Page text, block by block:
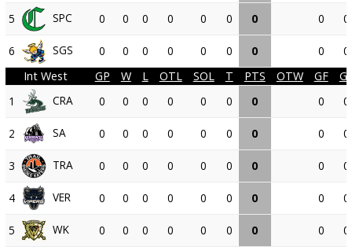
5 SPC 0 0 0 0 0 0 0 0 0
6 SGS 0 0 0 0 0 0 0 0
0
Int West
GP W L OTL SOL T PTS OTW GF
1
CRA 0 0 0 0 0 0 0 0 0
2 SA 0 0 0 0 0 0 0 0 0
3 TRA 0 0 0 0 0 0 0 0 0
4 VER 0 0 0 0 0 0 0 0 0
5 WK 0 0 0 0 0 0 0 0 0